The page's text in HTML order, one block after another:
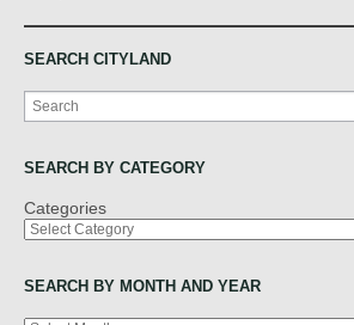
SEARCH CITYLAND
Search
SEARCH BY CATEGORY
Categories
SEARCH BY MONTH AND YEAR